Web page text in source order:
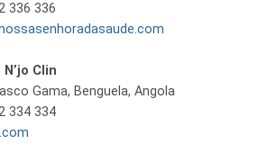
336 336
Clin
Gama, Benguela, Angola
334 334